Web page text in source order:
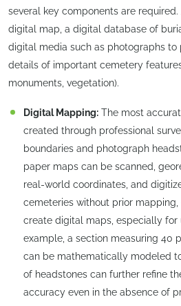
several key components are
digital map, a digital database of
digital media such as photographs to
details of important cemetery
monuments, vegetation).
Digital Mapping: The most
created through professional
boundaries and photograph
paper maps can be scanned,
real-world coordinates, and
cemeteries without prior
create digital maps, especially for
example, a section measuring 40
can be mathematically modeled
of headstones can further refine
accuracy even in the absence of